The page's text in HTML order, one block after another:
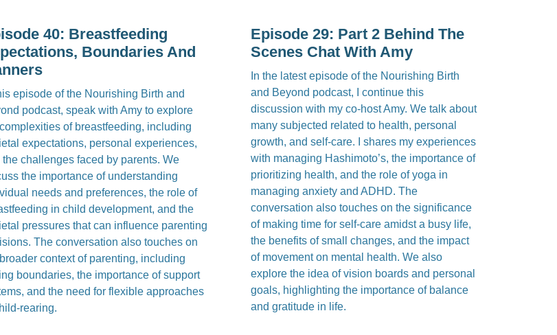
40: Breastfeeding
Boundaries And
episode of the Nourishing Birth and
podcast, speak with Amy to explore
of breastfeeding, including
expectations, personal experiences,
the challenges faced by parents. We
the importance of understanding
needs and preferences, the role of
in child development, and the
pressures that can influence parenting
The conversation also touches on
context of parenting, including
boundaries, the importance of support
and the need for flexible approaches
rearing.
Episode 29: Part 2 Behind The
Scenes Chat With Amy
In the latest episode of the Nourishing Birth
and Beyond podcast, I continue this
discussion with my co-host Amy. We talk about
many subjected related to health, personal
growth, and self-care. I shares my experiences
with managing Hashimoto’s, the importance of
prioritizing health, and the role of yoga in
managing anxiety and ADHD. The
conversation also touches on the significance
of making time for self-care amidst a busy life,
the benefits of small changes, and the impact
of movement on mental health. We also
explore the idea of vision boards and personal
goals, highlighting the importance of balance
and gratitude in life.